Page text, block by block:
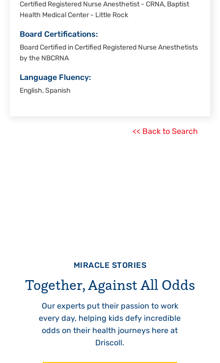
Certified Registered Nurse Anesthetist - CRNA, Baptist
Health Medical Center - Little Rock
Board Certifications:
Board Certified in Certified Registered Nurse Anesthetists
by the NBCRNA
Language Fluency:
English, Spanish
<< Back to Search
MIRACLE STORIES
Together, Against All Odds
Our experts put their passion to work
every day, helping kids defy incredible
odds on their health journeys here at
Driscoll.